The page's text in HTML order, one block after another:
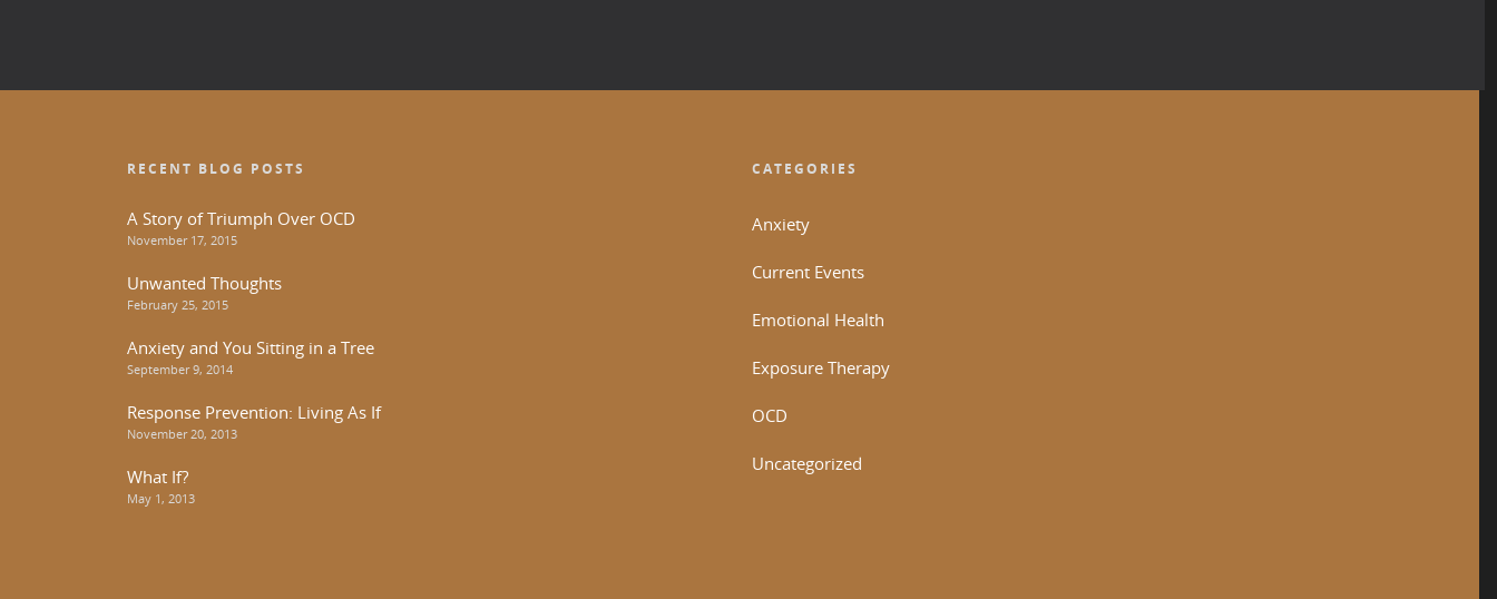
RECENT BLOG POSTS
A Story of Triumph Over OCD
November 17, 2015
Unwanted Thoughts
February 25, 2015
Anxiety and You Sitting in a Tree
September 9, 2014
Response Prevention: Living As If
November 20, 2013
What If?
May 1, 2013
CATEGORIES
Anxiety
Current Events
Emotional Health
Exposure Therapy
OCD
Uncategorized